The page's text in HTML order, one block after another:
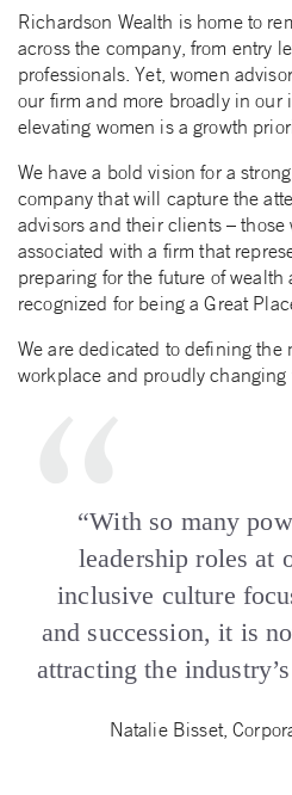
Richardson Wealth is home to
across the company, from entry
professionals. Yet, women
our firm and more broadly in our
elevating women is a growth
We have a bold vision for a
company that will capture the
advisors and their clients –
associated with a firm that
preparing for the future of
recognized for being a Great
We are dedicated to defining the
workplace and proudly changing
“With so many
leadership roles at
inclusive culture
and succession, it is
attracting the
Natalie Bisset,